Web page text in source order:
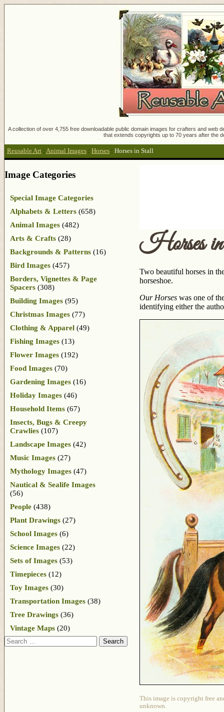
A collection of over 4,755 free downloadable public domain images for crafters and
that extends copyrights up to 70 years after the
Reusable Art : Animal Images : Horses : Horses in Stall
Horses
Two beautiful horses in
horseshoe.
Our Horses was one of
identifying either the
This image is copyright free
unknown.
Image Categories
Special Image Categories
Alphabets & Letters (658)
Animal Images (482)
Arts & Crafts (28)
Backgrounds & Patterns (16)
Bird Images (457)
Borders, Vignettes & Page
Spacers (308)
Building Images (95)
Christmas Images (77)
Clothing & Apparel (49)
Fishing Images (13)
Flower Images (192)
Food Images (70)
Gardening Images (16)
Holiday Images (46)
Household Items (67)
Insects, Bugs & Creepy
Crawlies (107)
Landscape Images (42)
Music Images (27)
Mythology Images (47)
Nautical & Sealife Images
(56)
People (438)
Plant Drawings (27)
School Images (6)
Science Images (22)
Sets of Images (53)
Timepieces (12)
Toy Images (30)
Transportation Images (38)
Tree Drawings (36)
Vintage Maps (20)
Search